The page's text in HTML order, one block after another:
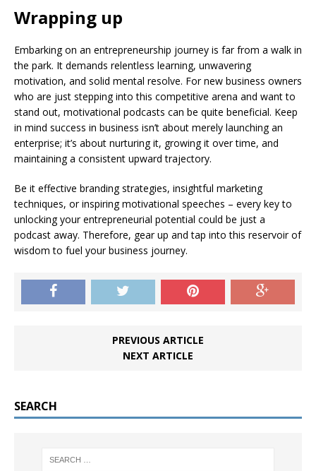
Wrapping up
Embarking on an entrepreneurship journey is far from a walk in
the park. It demands relentless learning, unwavering
motivation, and solid mental resolve. For new business owners
who are just stepping into this competitive arena and want to
stand out, motivational podcasts can be quite beneficial. Keep
in mind success in business isn’t about merely launching an
enterprise; it’s about nurturing it, growing it over time, and
maintaining a consistent upward trajectory.
Be it effective branding strategies, insightful marketing
techniques, or inspiring motivational speeches – every key to
unlocking your entrepreneurial potential could be just a
podcast away. Therefore, gear up and tap into this reservoir of
wisdom to fuel your business journey.
PREVIOUS ARTICLE
NEXT ARTICLE
SEARCH